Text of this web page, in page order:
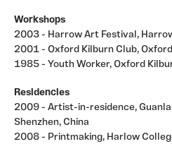
Workshops
2003 - Harrow Art Festival,
2001 - Oxford Kilburn Club, Oxford
1985 - Youth Worker, Oxford
Residencies
2009 - Artist-in-residence,
Shenzhen, China
2008 - Printmaking, Harlow